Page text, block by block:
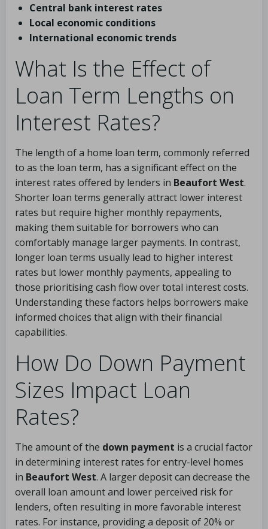
Central bank interest rates
Local economic conditions
International economic trends
What Is the Effect of
Loan Term Lengths on
Interest Rates?
The length of a home loan term, commonly referred
to as the loan term, has a significant effect on the
interest rates offered by lenders in Beaufort West.
Shorter loan terms generally attract lower interest
rates but require higher monthly repayments,
making them suitable for borrowers who can
comfortably manage larger payments. In contrast,
longer loan terms usually lead to higher interest
rates but lower monthly payments, appealing to
those prioritising cash flow over total interest costs.
Understanding these factors helps borrowers make
informed choices that align with their financial
capabilities.
How Do Down Payment
Sizes Impact Loan
Rates?
The amount of the down payment is a crucial factor
in determining interest rates for entry-level homes
in Beaufort West. A larger deposit can decrease the
overall loan amount and lower perceived risk for
lenders, often resulting in more favorable interest
rates. For instance, providing a deposit of 20% or